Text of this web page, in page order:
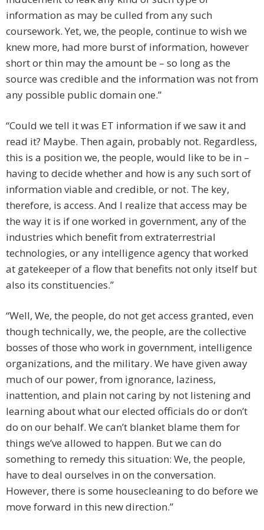
information as may be culled from any such
coursework. Yet, we, the people, continue to wish we
knew more, had more burst of information, however
short or thin may the amount be – so long as the
source was credible and the information was not from
any possible public domain one.”
“Could we tell it was ET information if we saw it and
read it? Maybe. Then again, probably not. Regardless,
this is a position we, the people, would like to be in –
having to decide whether and how is any such sort of
information viable and credible, or not. The key,
therefore, is access. And I realize that access may be
the way it is if one worked in government, any of the
industries which benefit from extraterrestrial
technologies, or any intelligence agency that worked
at gatekeeper of a flow that benefits not only itself but
also its constituencies.”
“Well, We, the people, do not get access granted, even
though technically, we, the people, are the collective
bosses of those who work in government, intelligence
organizations, and the military. We have given away
much of our power, from ignorance, laziness,
inattention, and plain not caring by not listening and
learning about what our elected officials do or don’t
do on our behalf. We can’t blanket blame them for
things we’ve allowed to happen. But we can do
something to remedy this situation: We, the people,
have to deal ourselves in on the conversation.
However, there is some housecleaning to do before we
move forward in this new direction.”